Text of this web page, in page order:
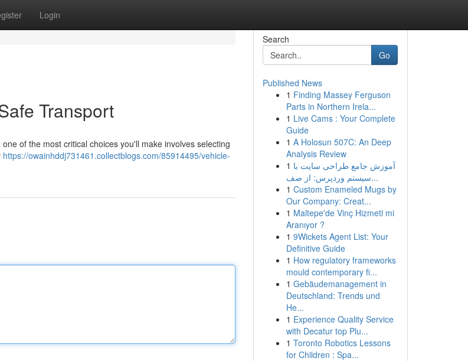
Login
Transport
of the most critical choices you'll make involves selecting
https://owainhddj731461.collectblogs.com/85914495/vehicle-
Search
Go
Published News
1 Finding Massey Ferguson
Parts in Northern Irela...
1 Live Cams : Your Complete
Guide
1 A Holosun 507C: An Deep
Analysis Review
1 آموزش جامع طراحی سایت با
سیستم وردپرس: از صف...
1 Custom Enameled Mugs by
Our Company: Creat...
1 Maltepe'de Vinç Hizmeti mi
Aranıyor ?
1 9Wickets Agent List: Your
Definitive Guide
1 How regulatory frameworks
mould contemporary fi...
1 Gebäudemanagement in
Deutschland: Trends und
He...
1 Experience Quality Service
with Decatur top Plu...
1 Toronto Robotics Lessons
for Children : Spa...